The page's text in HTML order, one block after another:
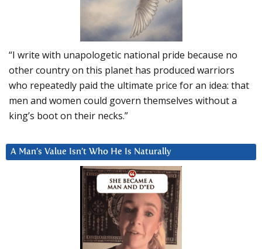
“I write with unapologetic national pride because no
other country on this planet has produced warriors
who repeatedly paid the ultimate price for an idea: that
men and women could govern themselves without a
king’s boot on their necks.”
A Man’s Value Isn’t Who He Is Naturally